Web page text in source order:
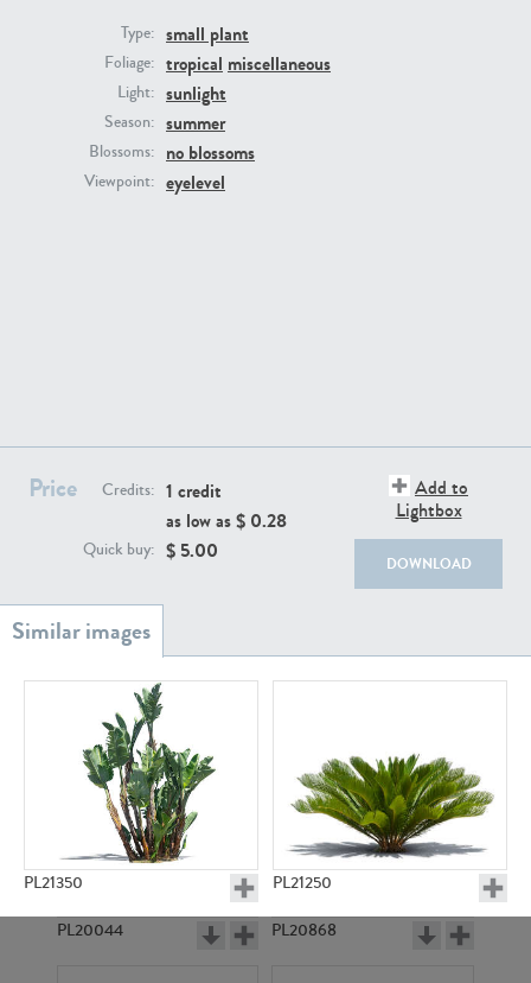
Type: small plant
Foliage: tropical miscellaneous
Light: sunlight
Season: summer
Blossoms: no blossoms
Viewpoint: eyelevel
Price Credits: 1 credit
as low as $ 0.28
Quick buy: $ 5.00
Add to
Lightbox
DOWNLOAD
PL21350 PL21250
PL12017 PL20455
PL20044 PL20868